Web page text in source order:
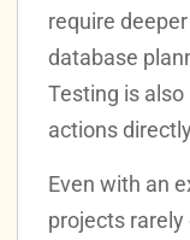
require
database
Testing is
actions
Even with an
projects